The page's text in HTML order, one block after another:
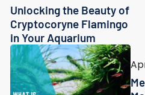
Unlocking the Beauty of
Cryptocoryne Flamingo
in Your Aquarium